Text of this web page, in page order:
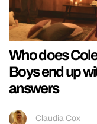
Who does
Boys end up
answers
Claudia Cox